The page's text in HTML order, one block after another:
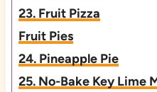
23. Fruit Pizza
Fruit Pies
24. Pineapple Pie
25. No-Bake Key Lime